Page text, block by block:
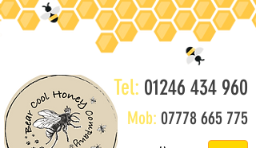
Tel: 01246 434 960
Mob: 07778 665 775